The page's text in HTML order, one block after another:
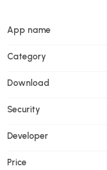
App name
Category
Download
Security
Developer
Price